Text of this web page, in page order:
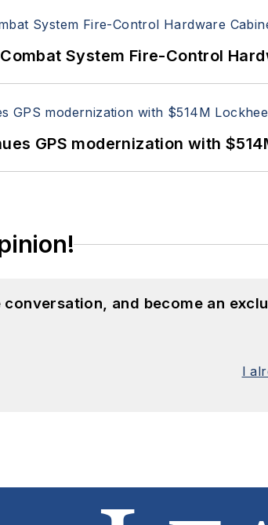
System Fire-Control
GPS modernization with
conversation, and become an
I